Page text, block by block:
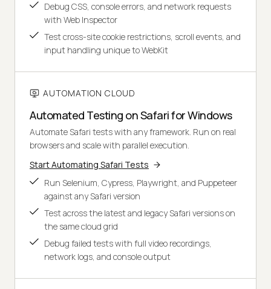
Debug CSS, console errors, and network requests
with Web Inspector
Test cross-site cookie restrictions, scroll events, and
input handling unique to WebKit
AUTOMATION CLOUD
Automated Testing on Safari for Windows
Automate Safari tests with any framework. Run on real
browsers and scale with parallel execution.
Start Automating Safari Tests
Run Selenium, Cypress, Playwright, and Puppeteer
against any Safari version
Test across the latest and legacy Safari versions on
the same cloud grid
Debug failed tests with full video recordings,
network logs, and console output